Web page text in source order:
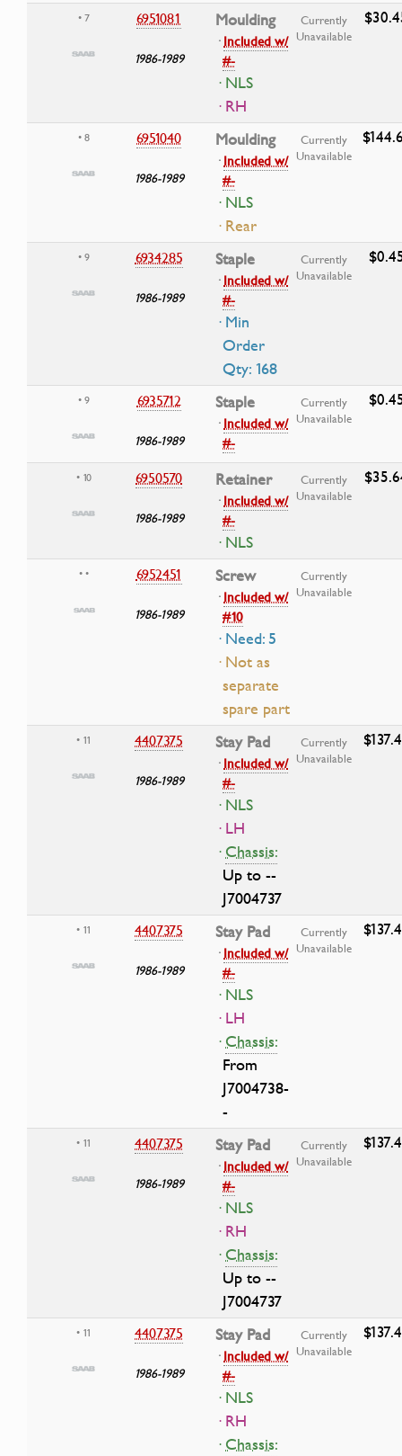
• 7 6951081
1986-1989
Moulding
·Included w/
#-
· NLS
· RH
Currently
Unavailable
• 8 6951040
1986-1989
Moulding
·Included w/
#-
· NLS
· Rear
Currently
Unavailable
• 9 6934285
1986-1989
Staple
·Included w/
#-
· Min
Order
Qty: 168
Currently
Unavailable
• 9 6935712
1986-1989
Staple
·Included w/
#-
Currently
Unavailable
• 10 6950570
1986-1989
Retainer
·Included w/
#-
· NLS
Currently
Unavailable
• • 6952451
1986-1989
Screw
·Included w/
#10
· Need: 5
· Not as
separate
spare part
Currently
Unavailable
• 11 4407375
1986-1989
Stay Pad
·Included w/
#-
· NLS
· LH
·Chassis:
Up to --
J7004737
Currently
Unavailable
• 11 4407375
1986-1989
Stay Pad
·Included w/
#-
· NLS
· LH
·Chassis:
From
J7004738-
-
Currently
Unavailable
• 11 4407375
1986-1989
Stay Pad
·Included w/
#-
· NLS
· RH
·Chassis:
Up to --
J7004737
Currently
Unavailable
• 11 4407375
1986-1989
Stay Pad
·Included w/
#-
· NLS
· RH
·Chassis:
Currently
Unavailable